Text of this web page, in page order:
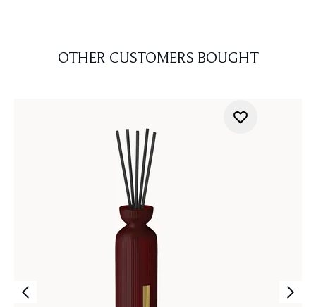
OTHER CUSTOMERS BOUGHT